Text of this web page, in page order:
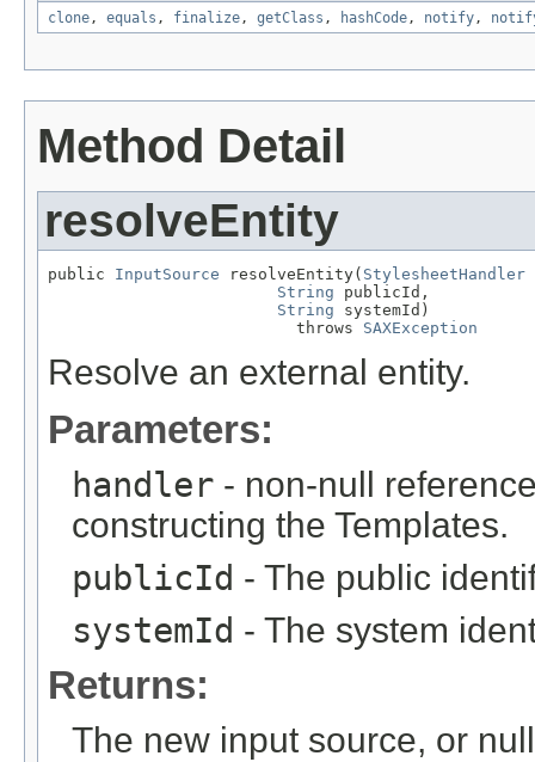
clone , equals , finalize , getClass , hashCode , notify ,
Method Detail
resolveEntity
public InputSource resolveEntity( StylesheetHandler
String publicId,
String systemId)
                          throws
SAXException
Resolve an external entity.
Parameters:
handler - non-null
constructing the Templates.
publicId - The public
systemId - The system
Returns:
The new input source, or